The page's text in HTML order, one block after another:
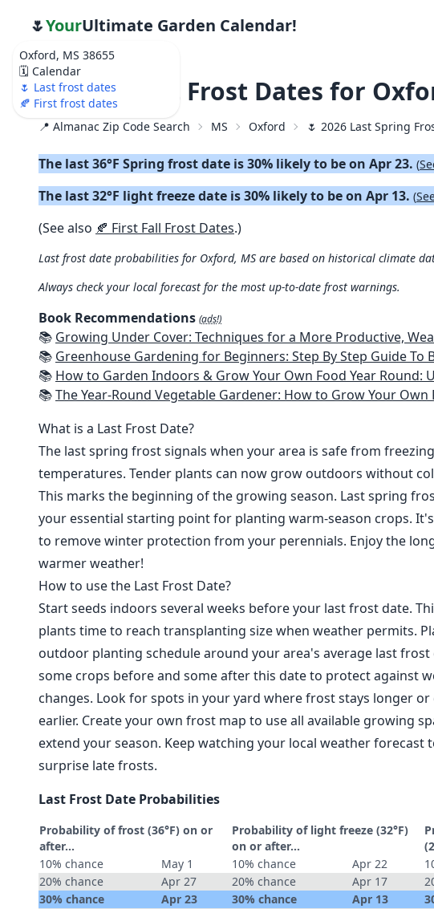
Oxford, MS 38655
🗓️ Calendar
🌷 Last frost dates
🍂 First frost dates
🌷YourUltimate Garden Calendar!
🌷 2026 Last Frost Dates for
📍 Almanac Zip Code Search MS Oxford 🌷 2026 Last Spring
The last 36°F Spring frost date is 30% likely to be on Apr 23. (
The last 32°F light freeze date is 30% likely to be on Apr 13. (
(See also 🍂 First Fall Frost Dates.)
Last frost date probabilities for Oxford, MS are based on historical climate
Always check your local forecast for the most up-to-date frost warnings.
Book Recommendations (ads!)
📚 Growing Under Cover: Techniques for a More Productive, Weather-Resistant, Pest-
📚 Greenhouse Gardening for Beginners: Step By Step Guide To Build A Year-Round Greenhouse And Grow Herbs, Organic Fruits And Vegetables, Plants, Flowers
📚 How to Garden Indoors & Grow Your Own Food Year Round: Ultimate Guide to Vertical, Container, and Hydroponic Gardening (Creative Homeowner) Vegetables,
📚The Year-Round Vegetable Gardener: How to Grow Your Own Food 365 Days a Year, No
What is a Last Frost Date?
The last spring frost signals when your area is safe from freezing
temperatures. Tender plants can now grow outdoors without
This marks the beginning of the growing season. Last spring
your essential starting point for planting warm-season crops.
to remove winter protection from your perennials. Enjoy the
warmer weather!
How to use the Last Frost Date?
Start seeds indoors several weeks before your last frost date.
plants time to reach transplanting size when weather permits.
outdoor planting schedule around your area's average last frost
some crops before and some after this date to protect against
changes. Look for spots in your yard where frost stays longer or
earlier. Create your own frost map to use all available growing
extend your season. Keep watching your local weather forecast
surprise late frosts.
Last Frost Date Probabilities
Probability of frost (36°F) on or
after…
10% chance
May 1
20% chance
Apr 27
30% chance
Apr 23
Probability of light freeze (32°F)
on or after…
10% chance
Apr 22
20% chance
Apr 17
30% chance
Apr 13